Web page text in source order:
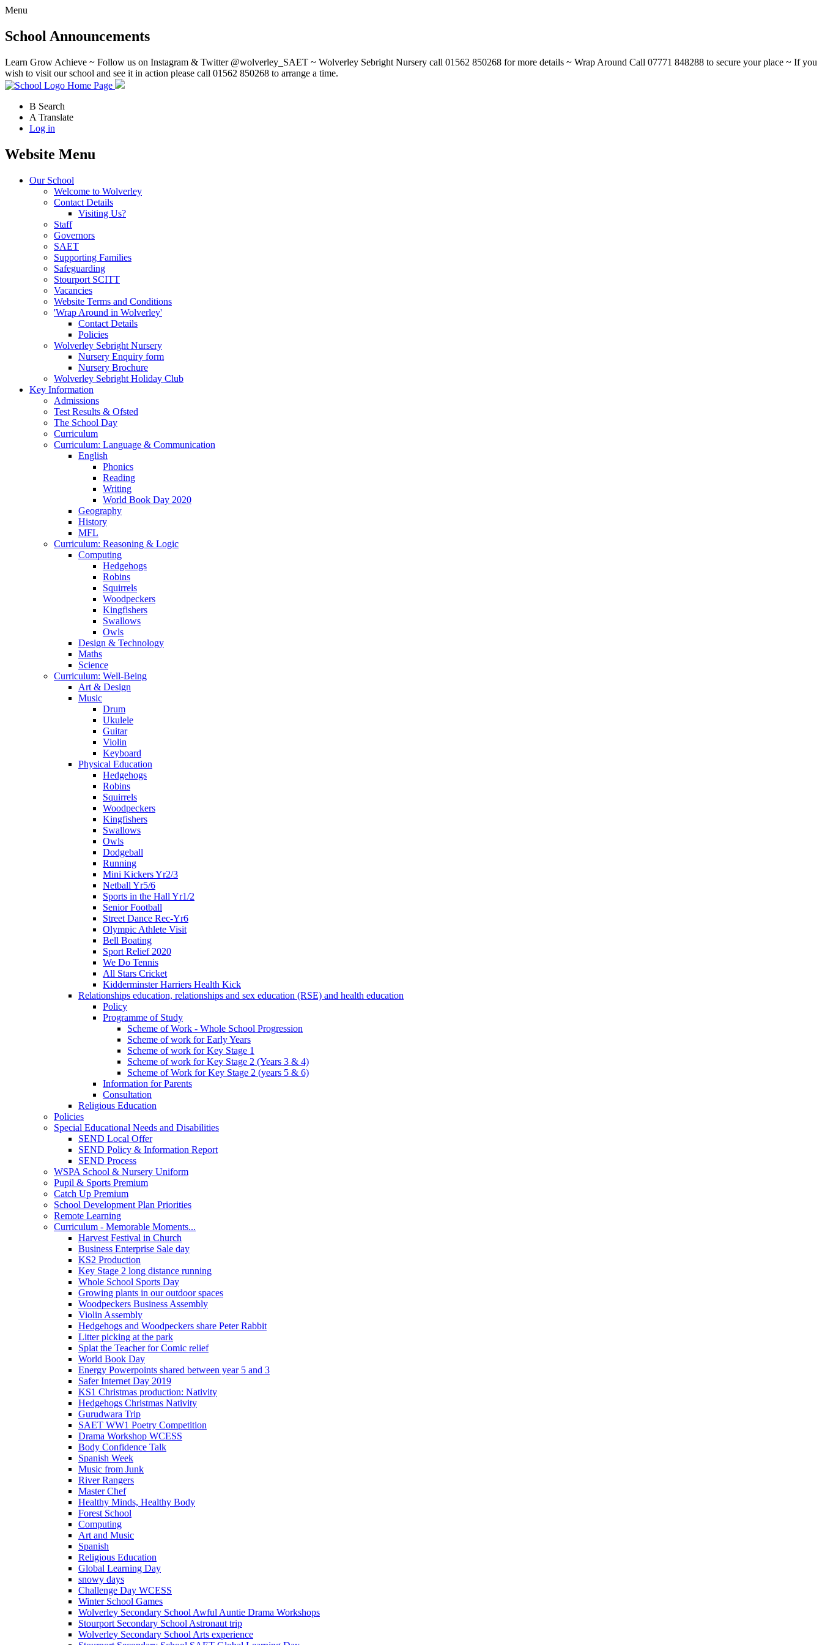
Menu
School Announcements
Learn Grow Achieve ~ Follow us on Instagram & Twitter @wolverley_SAET ~ Wolverley Sebright Nursery call 01562 850268 for more details ~ Wrap Around Call 07771 848288 to secure your place ~ If you
wish to visit our school and see it in action please call 01562 850268 to arrange a time.
Home Page
B Search
A Translate
Log in
Website Menu
Our School
Welcome to Wolverley
Contact Details
Visiting Us?
Staff
Governors
SAET
Supporting Families
Safeguarding
Stourport SCITT
Vacancies
Website Terms and Conditions
'Wrap Around in Wolverley'
Contact Details
Policies
Wolverley Sebright Nursery
Nursery Enquiry form
Nursery Brochure
Wolverley Sebright Holiday Club
Key Information
Admissions
Test Results & Ofsted
The School Day
Curriculum
Curriculum: Language & Communication
English
Phonics
Reading
Writing
World Book Day 2020
Geography
History
MFL
Curriculum: Reasoning & Logic
Computing
Hedgehogs
Robins
Squirrels
Woodpeckers
Kingfishers
Swallows
Owls
Design & Technology
Maths
Science
Curriculum: Well-Being
Art & Design
Music
Drum
Ukulele
Guitar
Violin
Keyboard
Physical Education
Hedgehogs
Robins
Squirrels
Woodpeckers
Kingfishers
Swallows
Owls
Dodgeball
Running
Mini Kickers Yr2/3
Netball Yr5/6
Sports in the Hall Yr1/2
Senior Football
Street Dance Rec-Yr6
Olympic Athlete Visit
Bell Boating
Sport Relief 2020
We Do Tennis
All Stars Cricket
Kidderminster Harriers Health Kick
Relationships education, relationships and sex education (RSE) and health education
Policy
Programme of Study
Scheme of Work - Whole School Progression
Scheme of work for Early Years
Scheme of work for Key Stage 1
Scheme of work for Key Stage 2 (Years 3 & 4)
Scheme of Work for Key Stage 2 (years 5 & 6)
Information for Parents
Consultation
Religious Education
Policies
Special Educational Needs and Disabilities
SEND Local Offer
SEND Policy & Information Report
SEND Process
WSPA School & Nursery Uniform
Pupil & Sports Premium
Catch Up Premium
School Development Plan Priorities
Remote Learning
Curriculum - Memorable Moments...
Harvest Festival in Church
Business Enterprise Sale day
KS2 Production
Key Stage 2 long distance running
Whole School Sports Day
Growing plants in our outdoor spaces
Woodpeckers Business Assembly
Violin Assembly
Hedgehogs and Woodpeckers share Peter Rabbit
Litter picking at the park
Splat the Teacher for Comic relief
World Book Day
Energy Powerpoints shared between year 5 and 3
Safer Internet Day 2019
KS1 Christmas production: Nativity
Hedgehogs Christmas Nativity
Gurudwara Trip
SAET WW1 Poetry Competition
Drama Workshop WCESS
Body Confidence Talk
Spanish Week
Music from Junk
River Rangers
Master Chef
Healthy Minds, Healthy Body
Forest School
Computing
Art and Music
Spanish
Religious Education
Global Learning Day
snowy days
Challenge Day WCESS
Winter School Games
Wolverley Secondary School Awful Auntie Drama Workshops
Stourport Secondary School Astronaut trip
Wolverley Secondary School Arts experience